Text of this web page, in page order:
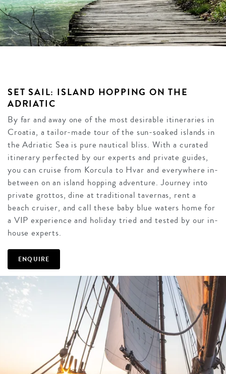
SET SAIL: ISLAND HOPPING ON THE
ADRIATIC
By far and away one of the most desirable itineraries in
Croatia, a tailor-made tour of the sun-soaked islands in
the Adriatic Sea is pure nautical bliss. With a curated
itinerary perfected by our experts and private guides,
you can cruise from Korcula to Hvar and everywhere in-
between on an island hopping adventure. Journey into
private grottos, dine at traditional tavernas, rent a
beach cruiser, and call these baby blue waters home for
a VIP experience and holiday tried and tested by our in-
house experts.
ENQUIRE